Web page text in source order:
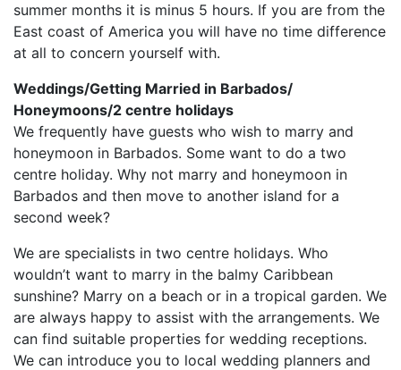
summer months it is minus 5 hours. If you are from the
East coast of America you will have no time difference
at all to concern yourself with.
Weddings/Getting Married in Barbados/
Honeymoons/2 centre holidays
We frequently have guests who wish to marry and
honeymoon in Barbados. Some want to do a two
centre holiday. Why not marry and honeymoon in
Barbados and then move to another island for a
second week?
We are specialists in two centre holidays. Who
wouldn’t want to marry in the balmy Caribbean
sunshine? Marry on a beach or in a tropical garden. We
are always happy to assist with the arrangements. We
can find suitable properties for wedding receptions.
We can introduce you to local wedding planners and